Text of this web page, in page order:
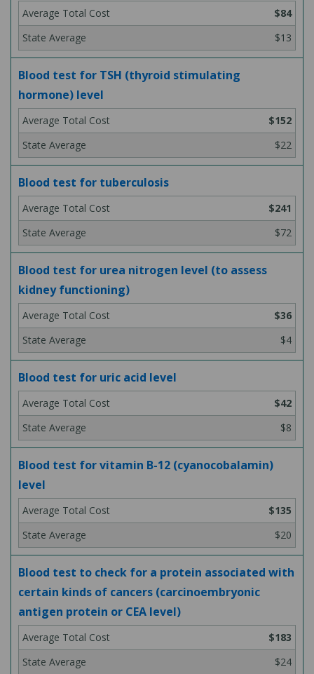
$84
$13
Blood test for TSH (thyroid stimulating
hormone) level
$152
$22
Blood test for tuberculosis
$241
$72
Blood test for urea nitrogen level (to assess
kidney functioning)
$36
$4
Blood test for uric acid level
$42
$8
Blood test for vitamin B-12 (cyanocobalamin)
level
$135
$20
Blood test to check for a protein associated with
certain kinds of cancers (carcinoembryonic
antigen protein or CEA level)
$183
$24